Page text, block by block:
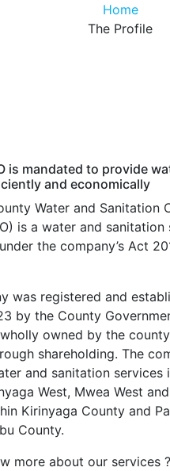
Home
The Profile
is mandated to provide
and economically
Water and Sanitation
is a water and
the company’s Act
was registered and
by the County
owned by the
shareholding. The
and sanitation services
West, Mwea West
Kirinyaga County and
County.
more about our services ?